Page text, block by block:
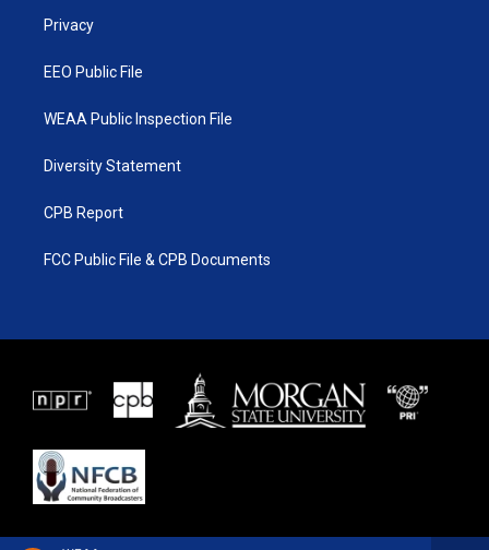
Privacy
EEO Public File
WEAA Public Inspection File
Diversity Statement
CPB Report
FCC Public File & CPB Documents